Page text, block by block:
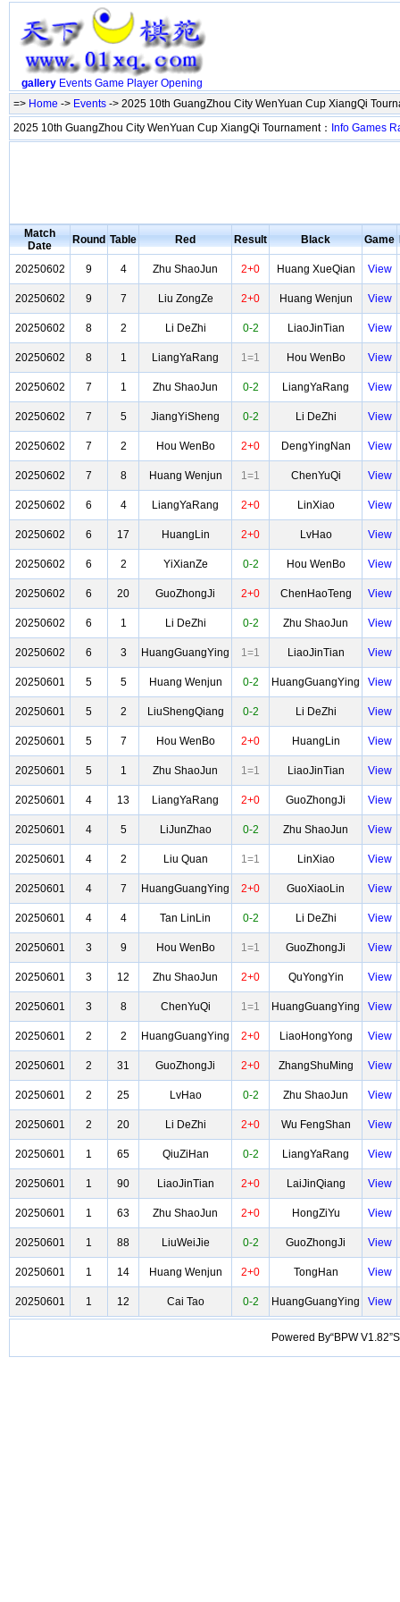
gallery Events Game Player Opening
=> Home -> Events -> 2025 10th GuangZhou City WenYuan Cup XiangQi
2025 10th GuangZhou City WenYuan Cup XiangQi Tournament： Info Games
Match
Date
Round Table Red Result Black Game
20250602 9 4 Zhu ShaoJun 2+0 Huang XueQian View
20250602 9 7 Liu ZongZe 2+0 Huang Wenjun View
20250602 8 2 Li DeZhi 0-2 LiaoJinTian View
20250602 8 1 LiangYaRang 1=1 Hou WenBo View
20250602 7 1 Zhu ShaoJun 0-2 LiangYaRang View
20250602 7 5 JiangYiSheng 0-2 Li DeZhi View
20250602 7 2 Hou WenBo 2+0 DengYingNan View
20250602 7 8 Huang Wenjun 1=1 ChenYuQi View
20250602 6 4 LiangYaRang 2+0 LinXiao View
20250602 6 17 HuangLin 2+0 LvHao View
20250602 6 2 YiXianZe 0-2 Hou WenBo View
20250602 6 20 GuoZhongJi 2+0 ChenHaoTeng View
20250602 6 1 Li DeZhi 0-2 Zhu ShaoJun View
20250602 6 3 HuangGuangYing 1=1 LiaoJinTian View
20250601 5 5 Huang Wenjun 0-2 HuangGuangYing View
20250601 5 2 LiuShengQiang 0-2 Li DeZhi View
20250601 5 7 Hou WenBo 2+0 HuangLin View
20250601 5 1 Zhu ShaoJun 1=1 LiaoJinTian View
20250601 4 13 LiangYaRang 2+0 GuoZhongJi View
20250601 4 5 LiJunZhao 0-2 Zhu ShaoJun View
20250601 4 2 Liu Quan 1=1 LinXiao View
20250601 4 7 HuangGuangYing 2+0 GuoXiaoLin View
20250601 4 4 Tan LinLin 0-2 Li DeZhi View
20250601 3 9 Hou WenBo 1=1 GuoZhongJi View
20250601 3 12 Zhu ShaoJun 2+0 QuYongYin View
20250601 3 8 ChenYuQi 1=1 HuangGuangYing View
20250601 2 2 HuangGuangYing 2+0 LiaoHongYong View
20250601 2 31 GuoZhongJi 2+0 ZhangShuMing View
20250601 2 25 LvHao 0-2 Zhu ShaoJun View
20250601 2 20 Li DeZhi 2+0 Wu FengShan View
20250601 1 65 QiuZiHan 0-2 LiangYaRang View
20250601 1 90 LiaoJinTian 2+0 LaiJinQiang View
20250601 1 63 Zhu ShaoJun 2+0 HongZiYu View
20250601 1 88 LiuWeiJie 0-2 GuoZhongJi View
20250601 1 14 Huang Wenjun 2+0 TongHan View
20250601 1 12 Cai Tao 0-2 HuangGuangYing View
Powered By“BPW